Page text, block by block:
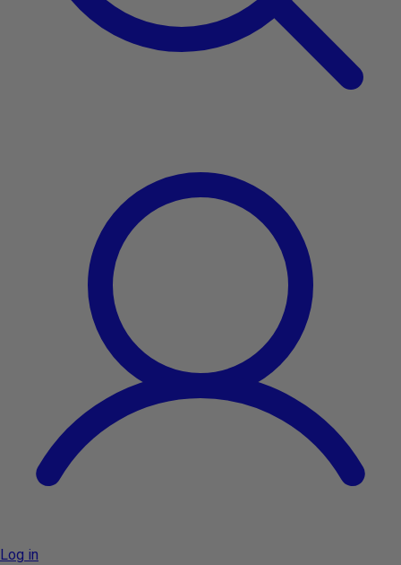
Log in